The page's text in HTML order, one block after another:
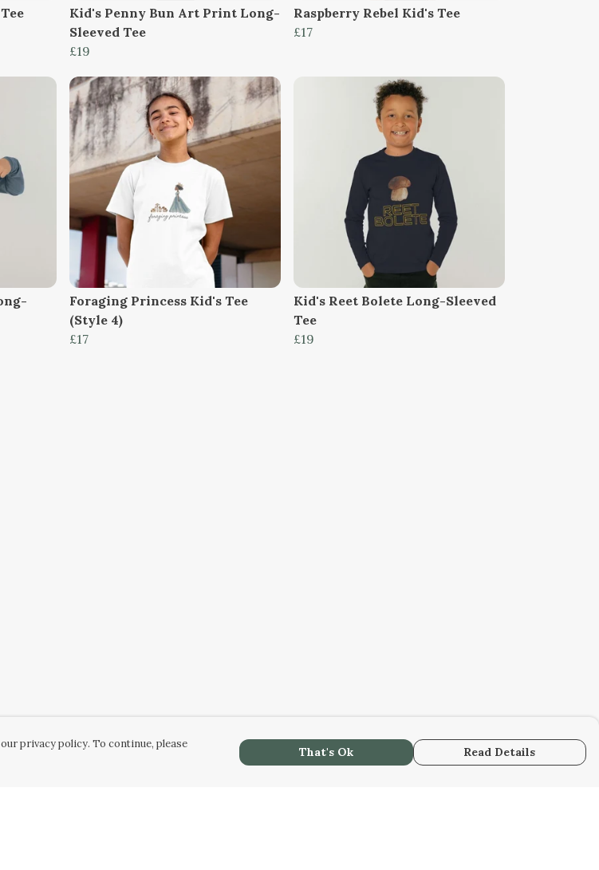
Kid's Penny Bun Art Print Long-
Sleeved Tee
£19
Raspberry Rebel Kid's Tee
£17
Foraging Princess Kid's Tee
(Style 4)
£17
Kid's Reet Bolete Long-Sleeved
Tee
£19
privacy policy. To continue, please
That's Ok Read Details